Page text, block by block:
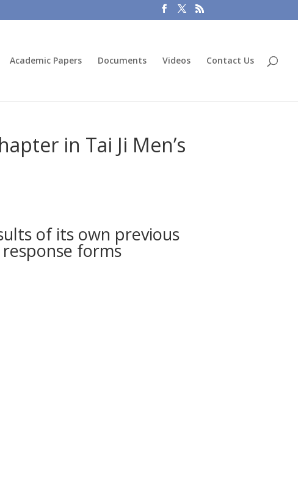
Academic Papers Documents Videos Contact Us
in Tai Ji Men’s
of its own previous
forms